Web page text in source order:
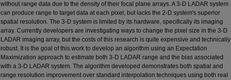
without range data due to the density of their focal plane arrays. A 3-D LADAR system
can produce range to target data at each pixel, but lacks the 2-D system's superior
spatial resolution. The 3-D system is limited by its hardware, specifically its imaging
array. Currently developers are investigating ways to change the pixel size in the 3-D
LADAR imaging array, but the costs of this research is quite expensive and technically
robust. It is the goal of this work to develop an algorithm using an Expectation
Maximization approach to estimate both 3-D LADAR range and the bias associated
with a 3-D LADAR system. The algorithm developed demonstrates both spatial and
range resolution improvement over standard interpolation techniques using both real